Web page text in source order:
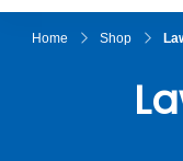
Home Shop